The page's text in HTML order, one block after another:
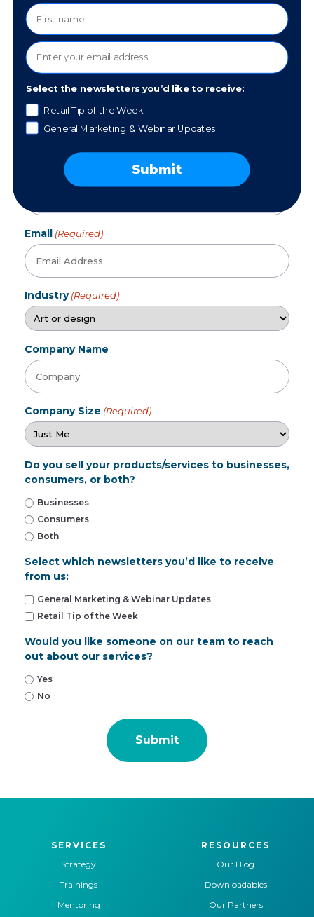
Updates, News, and Resources.
Sign up for our newsletter!
We collect data to ensure that you receive marketing
emails that are relevant to you.
First Name (Required)
Last Name
Email (Required)
Industry (Required)
Company Name
Company Size (Required)
Do you sell your products/services to businesses,
consumers, or both?
Businesses
Consumers
Both
Select which newsletters you’d like to receive
from us:
General Marketing & Webinar Updates
Retail Tip of the Week
Would you like someone on our team to reach
out about our services?
Yes
No
SERVICES
Strategy
Trainings
Mentoring
RESOURCES
Our Blog
Downloadables
Our Partners
Select the newsletters you’d like to receive:
Retail Tip of the Week
General Marketing & Webinar Updates
Submit